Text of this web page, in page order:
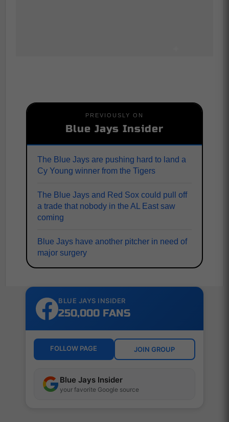
PREVIOUSLY ON
Blue Jays Insider
The Blue Jays are pushing hard to land a
Cy Young winner from the Tigers
The Blue Jays and Red Sox could pull off
a trade that nobody in the AL East saw
coming
Blue Jays have another pitcher in need of
major surgery
BLUE JAYS INSIDER
250,000 FANS
FOLLOW PAGE JOIN GROUP
Blue Jays Insider
your favorite Google source